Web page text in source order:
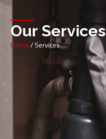
Our Services
Home/ Services